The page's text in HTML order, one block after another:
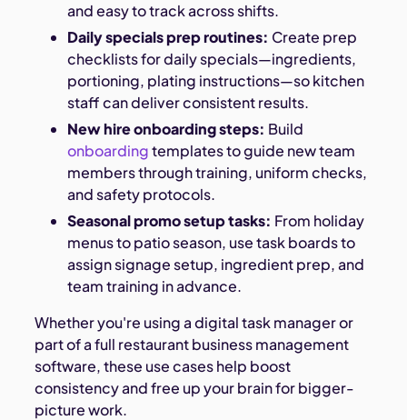
and easy to track across shifts.
Daily specials prep routines: Create prep
checklists for daily specials—ingredients,
portioning, plating instructions—so kitchen
staff can deliver consistent results.
New hire onboarding steps: Build
onboardingtemplates to guide new team
members through training, uniform checks,
and safety protocols.
Seasonal promo setup tasks: From holiday
menus to patio season, use task boards to
assign signage setup, ingredient prep, and
team training in advance.
Whether you're using a digital task manager or
part of a full restaurant business management
software, these use cases help boost
consistency and free up your brain for bigger-
picture work.